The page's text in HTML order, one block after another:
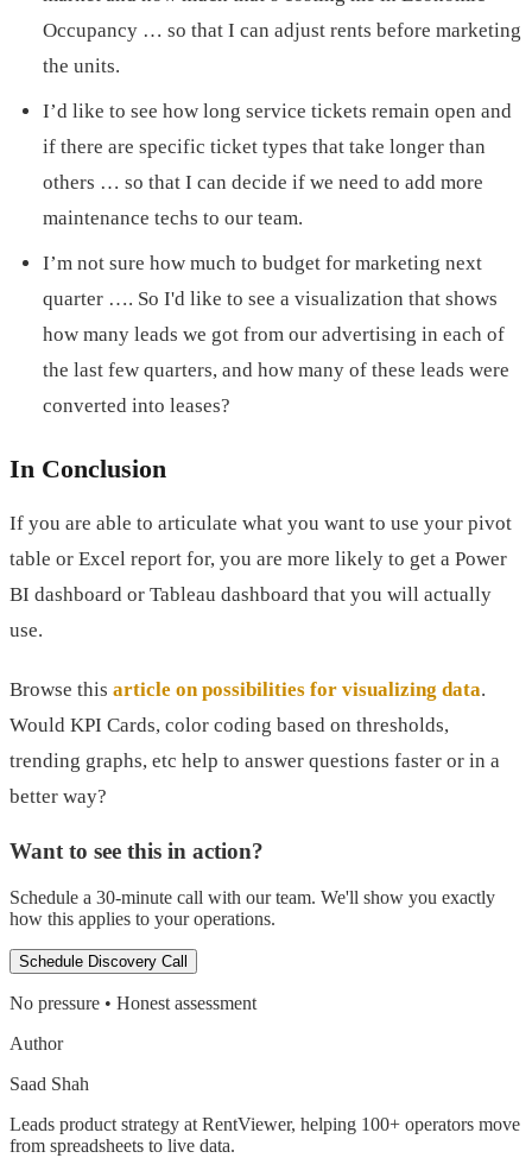
Occupancy … so that I can adjust rents before marketing
the units.
I’d like to see how long service tickets remain open and
if there are specific ticket types that take longer than
others … so that I can decide if we need to add more
maintenance techs to our team.
I’m not sure how much to budget for marketing next
quarter …. So I'd like to see a visualization that shows
how many leads we got from our advertising in each of
the last few quarters, and how many of these leads were
converted into leases?
In Conclusion
If you are able to articulate what you want to use your pivot
table or Excel report for, you are more likely to get a Power
BI dashboard or Tableau dashboard that you will actually
use.
Browse this article on possibilities for visualizing data.
Would KPI Cards, color coding based on thresholds,
trending graphs, etc help to answer questions faster or in a
better way?
Want to see this in action?
Schedule a 30-minute call with our team. We'll show you exactly
how this applies to your operations.
Schedule Discovery Call
No pressure • Honest assessment
Author
Saad Shah
Leads product strategy at RentViewer, helping 100+ operators move
from spreadsheets to live data.